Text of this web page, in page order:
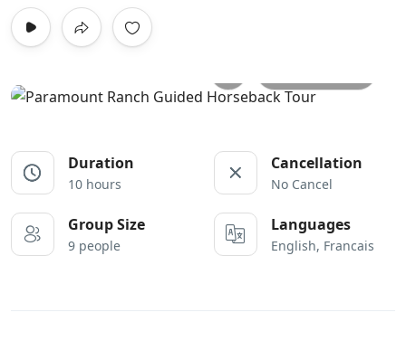
Duration
10 hours
Cancellation
No Cancel
Group Size
9 people
Languages
English, Francais